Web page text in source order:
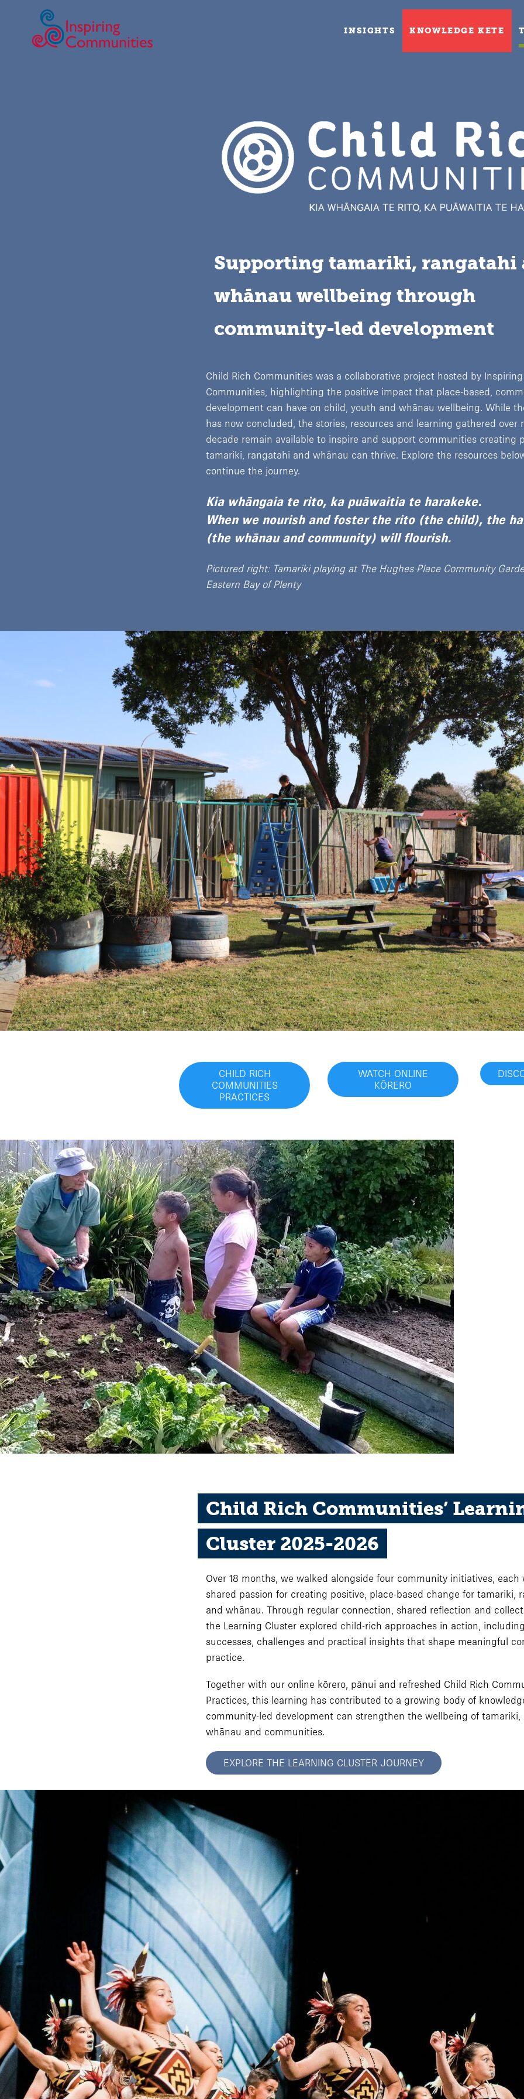
INSIGHTS KNOWLEDGE KETE
Supporting tamariki, rangatahi
whānau wellbeing through
community-led development
Child Rich Communities was a collaborative project hosted by Inspiring
Communities, highlighting the positive impact that place-based,
development can have on child, youth and whānau wellbeing. While
has now concluded, the stories, resources and learning gathered over
decade remain available to inspire and support communities creating
tamariki, rangatahi and whānau can thrive. Explore the resources
continue the journey.
Kia whāngaia te rito, ka puāwaitia te harakeke.
When we nourish and foster the rito (the child), the
(the whānau and community) will flourish.
Pictured right: Tamariki playing at The Hughes Place Community
Eastern Bay of Plenty
CHILD RICH
COMMUNITIES
PRACTICES
WATCH ONLINE
KŌRERO
Child Rich Communities’
Cluster 2025-2026
Over 18 months, we walked alongside four community initiatives, each
shared passion for creating positive, place-based change for tamariki,
and whānau. Through regular connection, shared reflection and
the Learning Cluster explored child-rich approaches in action,
successes, challenges and practical insights that shape meaningful
practice.
Together with our online kōrero, pānui and refreshed Child Rich
Practices, this learning has contributed to a growing body of
community-led development can strengthen the wellbeing of tamariki,
whānau and communities.
EXPLORE THE LEARNING CLUSTER JOURNEY